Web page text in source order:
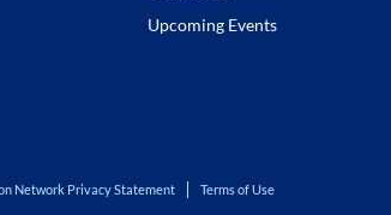
Upcoming Events
Network Privacy Statement Terms of Use